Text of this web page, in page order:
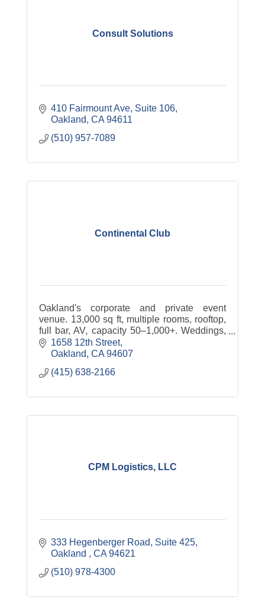
Consult Solutions
410 Fairmount Ave Suite 106
Oakland CA 94611
(510) 957-7089
Continental Club
Oakland's corporate and private event
venue. 13,000 sq ft, multiple rooms, rooftop,
full bar, AV, capacity 50–1,000+. Weddings,
conferences, product launches, fundraisers,
holiday parties.
1658 12th Street
Oakland CA 94607
(415) 638-2166
CPM Logistics, LLC
333 Hegenberger Road, Suite 425
Oakland
CA 94621
(510) 978-4300